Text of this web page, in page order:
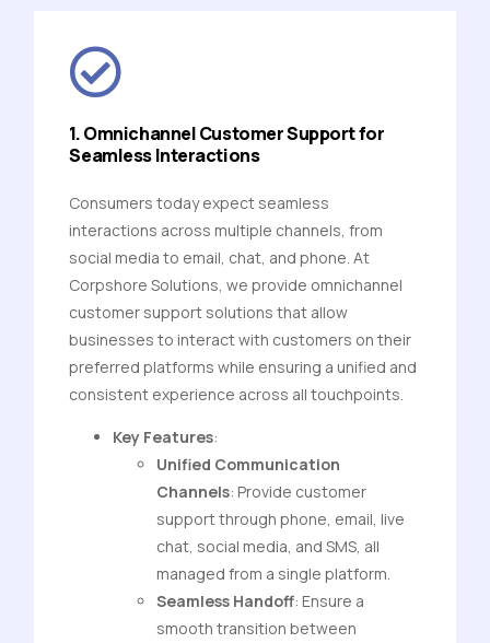
1. Omnichannel Customer Support for
Seamless Interactions
Consumers today expect seamless
interactions across multiple channels, from
social media to email, chat, and phone. At
Corpshore Solutions, we provide omnichannel
customer support solutions that allow
businesses to interact with customers on their
preferred platforms while ensuring a unified and
consistent experience across all touchpoints.
Key Features:
Unified Communication
Channels: Provide customer
support through phone, email, live
chat, social media, and SMS, all
managed from a single platform.
Seamless Handoff: Ensure a
smooth transition between